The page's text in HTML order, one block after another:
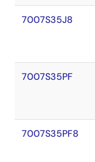
7007S35J8
7007S35PF
7007S35PF8